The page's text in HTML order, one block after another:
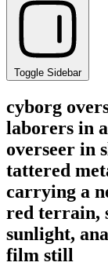
Toggle Sidebar
cyborg
laborers in
overseer in
tattered
carrying a
red terrain,
sunlight,
film still